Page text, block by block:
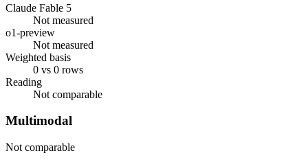
Claude Fable 5
Not measured
o1-preview
Not measured
Weighted basis
0 vs 0 rows
Reading
Not comparable
Multimodal
Not comparable